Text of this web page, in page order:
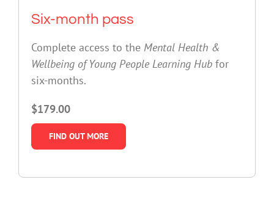
Six-month pass
Complete access to the Mental Health &
Wellbeing of Young People Learning Hub for
six-months.
$179.00
FIND OUT MORE